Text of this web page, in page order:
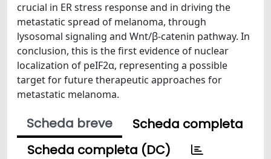
crucial in ER stress response and in driving the
metastatic spread of melanoma, through
lysosomal signaling and Wnt/β-catenin pathway. In
conclusion, this is the first evidence of nuclear
localization of peIF2α, representing a possible
target for future therapeutic approaches for
metastatic melanoma.
Scheda breve
Scheda completa
Scheda completa (DC)